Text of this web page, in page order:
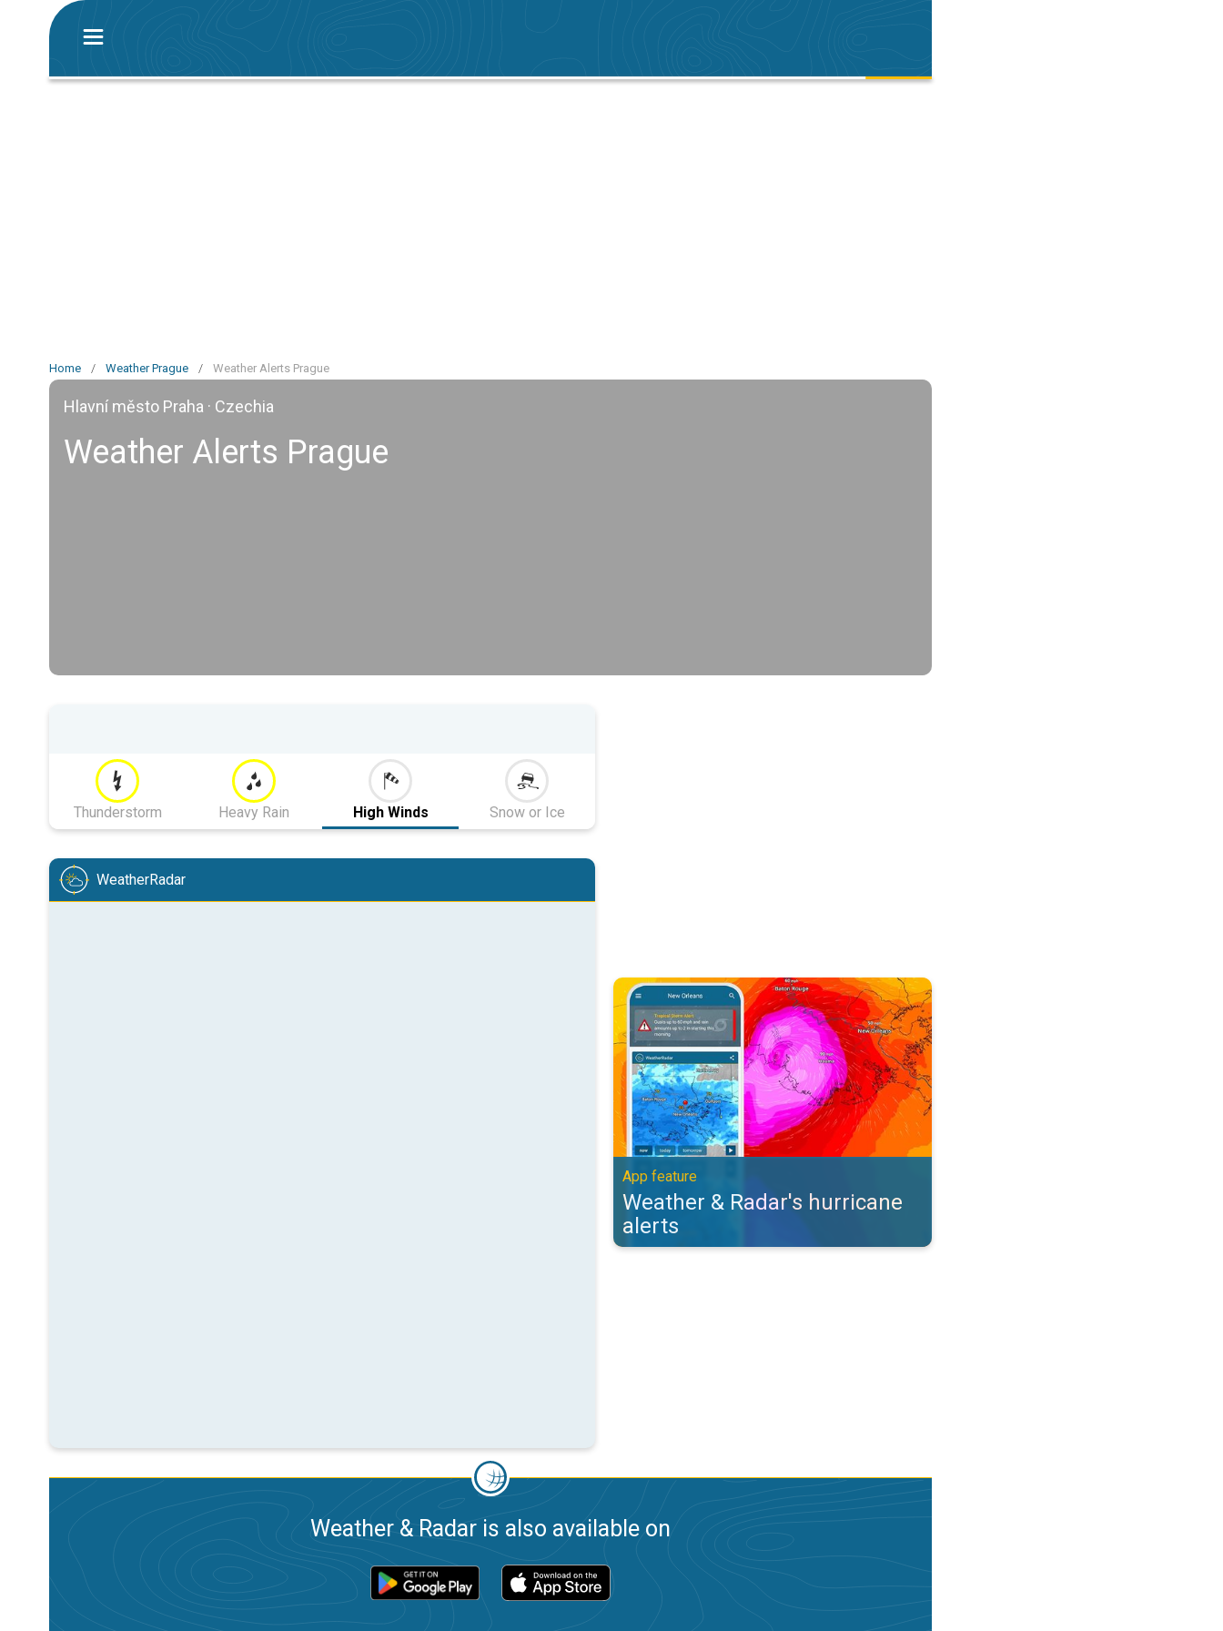
Home / Weather Prague / Weather Alerts Prague
Hlavní město Praha · Czechia
Weather Alerts Prague
Thunderstorm Heavy Rain High Winds Snow or Ice
WeatherRadar
Weather & Radar's hurricane alerts. App feature. . .
App feature
Weather & Radar's hurricane
alerts
Weather & Radar is also available on